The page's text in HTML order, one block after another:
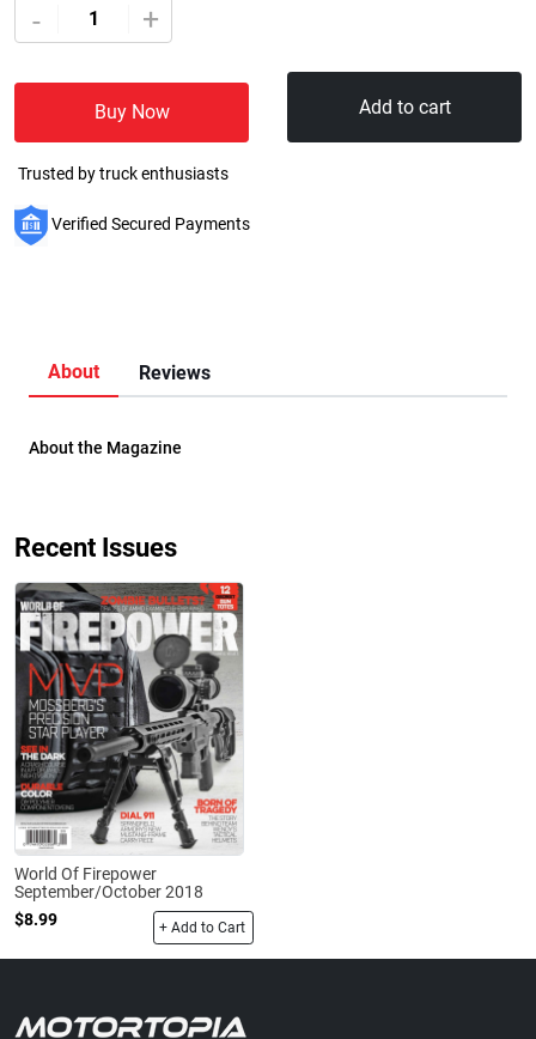
- +
Buy Now Add to cart
Trusted by truck enthusiasts
Verified Secured Payments
About Reviews
About the Magazine
Recent Issues
World Of Firepower
September/October 2018
$8.99
+ Add to Cart